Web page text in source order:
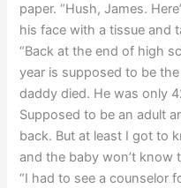
paper. “Hush, James.
his face with a tissue and
“Back at the end of high
year is supposed to be
daddy died. He was only
Supposed to be an adult
back. But at least I got to
and the baby won’t know
“I had to see a counselor